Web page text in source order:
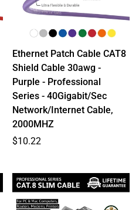
Ethernet Patch Cable CAT8
Shield Cable 30awg -
Purple - Professional
Series - 40Gigabit/Sec
Network/Internet Cable,
2000MHZ
Regular
$10.22